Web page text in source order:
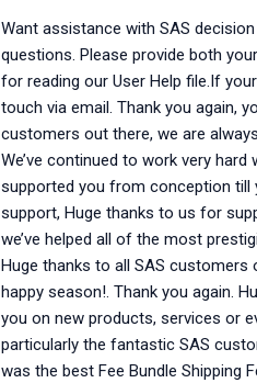
Want assistance with SAS
questions. Please provide both
for reading our User Help file.If
touch via email. Thank you again,
customers out there, we are
We’ve continued to work very
supported you from conception till
support, Huge thanks to us for
we’ve helped all of the most
Huge thanks to all SAS
happy season!. Thank you again.
you on new products, services or
particularly the fantastic SAS
was the best Fee Bundle Shipping